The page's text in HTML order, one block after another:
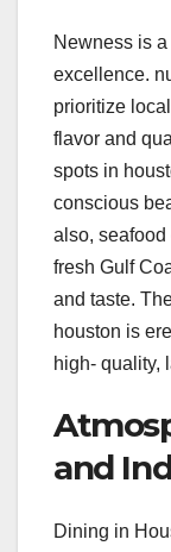
Newness is
excellence.
prioritize
flavor and
spots in
conscious
also,
fresh Gulf
and taste.
houston is
high- quality,
and
Dining in